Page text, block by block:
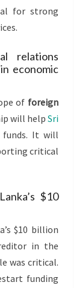
for strong
relations
economic
of foreign
will help Sri
funds. It will
critical
$10
$10 billion
in the
was critical.
funding